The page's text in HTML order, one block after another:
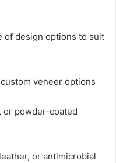
of design options to suit
veneer options
or powder-coated
or antimicrobial